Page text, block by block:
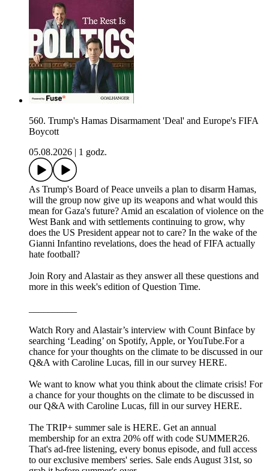
560. Trump's Hamas Disarmament 'Deal' and Europe's FIFA
Boycott
05.08.2026
1 godz.
As Trump's Board of Peace unveils a plan to disarm Hamas,
will the group now give up its weapons and what would this
mean for Gaza's future? Amid an escalation of violence on the
West Bank and with settlements continuing to grow, why
does the US President appear not to care? In the wake of the
Gianni Infantino revelations, does the head of FIFA actually
hate football?
Join Rory and Alastair as they answer all these questions and
more in this week's edition of Question Time.
Watch Rory and Alastair’s interview with Count Binface by
searching ‘Leading’ on Spotify, Apple, or YouTube.For a
chance for your thoughts on the climate to be discussed in our
Q&A with Caroline Lucas, fill in our survey HERE.
We want to know what you think about the climate crisis! For
a chance for your thoughts on the climate to be discussed in
our Q&A with Caroline Lucas, fill in our survey HERE.
The TRIP+ summer sale is HERE. Get an annual
membership for an extra 20% off with code SUMMER26.
That's ad-free listening, every bonus episode, and full access
to our exclusive members' series. Sale ends August 31st, so